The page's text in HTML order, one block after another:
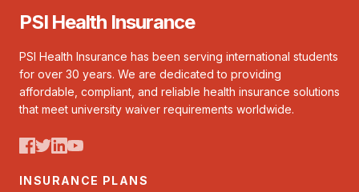
PSI Health Insurance
PSI Health Insurance has been serving international students
for over 30 years. We are dedicated to providing
affordable, compliant, and reliable health insurance solutions
that meet university waiver requirements worldwide.
INSURANCE PLANS